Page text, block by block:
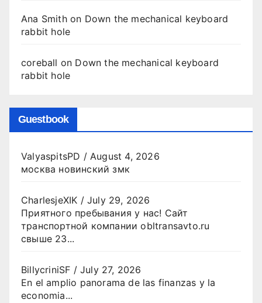
Ana Smithon Down the mechanical keyboard
rabbit hole
coreball on Down the mechanical keyboard
rabbit hole
Guestbook
ValyaspitsPD /August 4, 2026
москва новинский змк
CharlesjeXIK /July 29, 2026
Приятного пребывания у нас! Сайт
транспортной компании obltransavto.ru
свыше 23...
BillycriniSF /July 27, 2026
En el amplio panorama de las finanzas y la
economia...